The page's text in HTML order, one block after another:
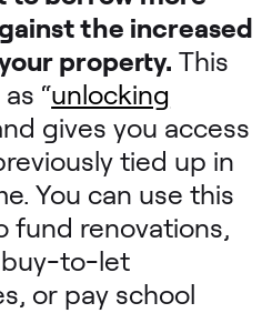
the increased
property. This
“unlocking
gives you access
tied up in
You can use this
fund renovations,
buy-to-let
or pay school